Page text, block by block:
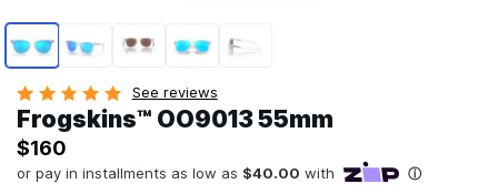
Page 1 of 5
See reviews
Frogskins™ OO9013 55mm
$160